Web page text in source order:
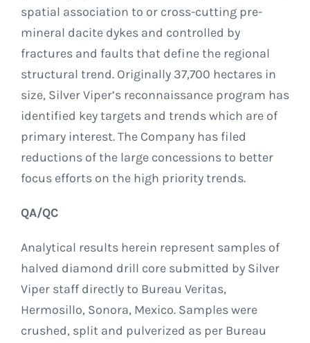
spatial association to or cross-cutting pre-
mineral dacite dykes and controlled by
fractures and faults that define the regional
structural trend. Originally 37,700 hectares in
size, Silver Viper’s reconnaissance program has
identified key targets and trends which are of
primary interest. The Company has filed
reductions of the large concessions to better
focus efforts on the high priority trends.
QA/QC
Analytical results herein represent samples of
halved diamond drill core submitted by Silver
Viper staff directly to Bureau Veritas,
Hermosillo, Sonora, Mexico. Samples were
crushed, split and pulverized as per Bureau